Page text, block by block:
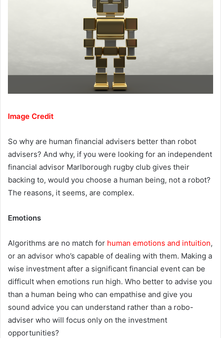
Image Credit
So why are human financial advisers better than robot
advisers? And why, if you were looking for an independent
financial advisor Marlborough rugby club gives their
backing to, would you choose a human being, not a robot?
The reasons, it seems, are complex.
Emotions
Algorithms are no match for human emotions and intuition,
or an advisor who’s capable of dealing with them. Making a
wise investment after a significant financial event can be
difficult when emotions run high. Who better to advise you
than a human being who can empathise and give you
sound advice you can understand rather than a robo-
adviser who will focus only on the investment
opportunities?